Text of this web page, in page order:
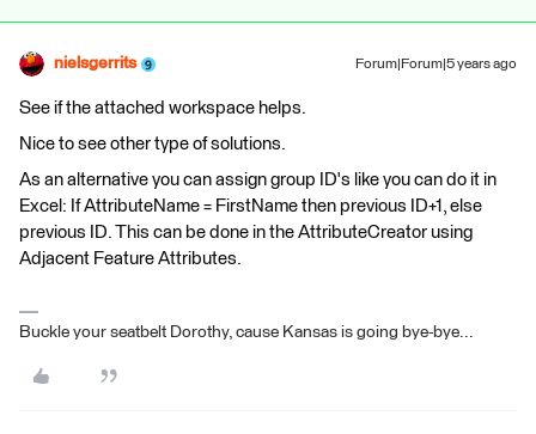
nielsgerrits Forum|Forum|5 years ago
See if the attached workspace helps.
Nice to see other type of solutions.
As an alternative you can assign group ID's like you can do it in
Excel: If AttributeName = FirstName then previous ID+1, else
previous ID. This can be done in the AttributeCreator using
Adjacent Feature Attributes.
Buckle your seatbelt Dorothy, cause Kansas is going bye-bye...